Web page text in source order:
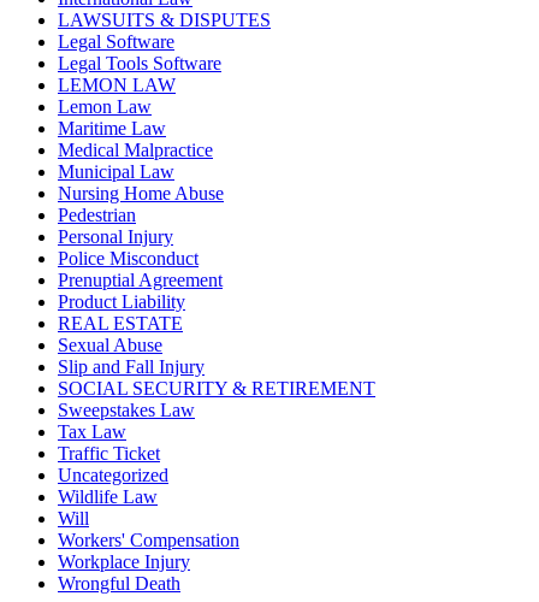
LAWSUITS & DISPUTES
Legal Software
Legal Tools Software
LEMON LAW
Lemon Law
Maritime Law
Medical Malpractice
Municipal Law
Nursing Home Abuse
Pedestrian
Personal Injury
Police Misconduct
Prenuptial Agreement
Product Liability
REAL ESTATE
Sexual Abuse
Slip and Fall Injury
SOCIAL SECURITY & RETIREMENT
Sweepstakes Law
Tax Law
Traffic Ticket
Uncategorized
Wildlife Law
Will
Workers' Compensation
Workplace Injury
Wrongful Death